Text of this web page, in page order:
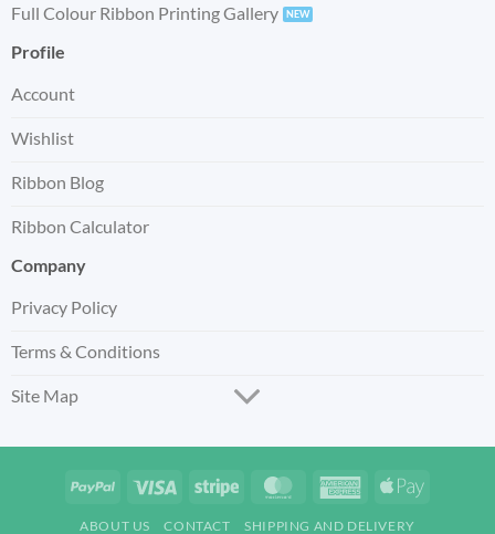
Full Colour Ribbon Printing Gallery
Profile
Account
Wishlist
Ribbon Blog
Ribbon Calculator
Company
Privacy Policy
Terms & Conditions
Site Map
PayPal Visa Stripe MasterCardAmericanApple
ABOUT US CONTACT SHIPPING AND DELIVERY